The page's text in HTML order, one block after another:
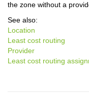
the zone without a
See also:
Location
Least cost routing
Provider
Least cost routing